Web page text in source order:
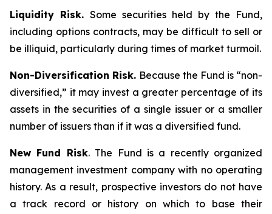
Liquidity Risk. Some securities held by the Fund,
including options contracts, may be difficult to sell or
be illiquid, particularly during times of market turmoil.
Non-Diversification Risk. Because the Fund is “non-
diversified,” it may invest a greater percentage of its
assets in the securities of a single issuer or a smaller
number of issuers than if it was a diversified fund.
New Fund Risk. The Fund is a recently organized
management investment company with no operating
history. As a result, prospective investors do not have
a track record or history on which to base their